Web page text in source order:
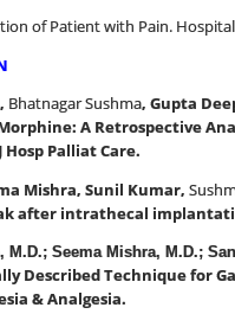
of Patient with Pain.
Bhatnagar Sushma, Gupta
A Retrospective
Palliat Care.
Mishra, Sunil Kumar,
after intrathecal
M.D.; Seema Mishra, M.D.;
Described Technique for
& Analgesia.